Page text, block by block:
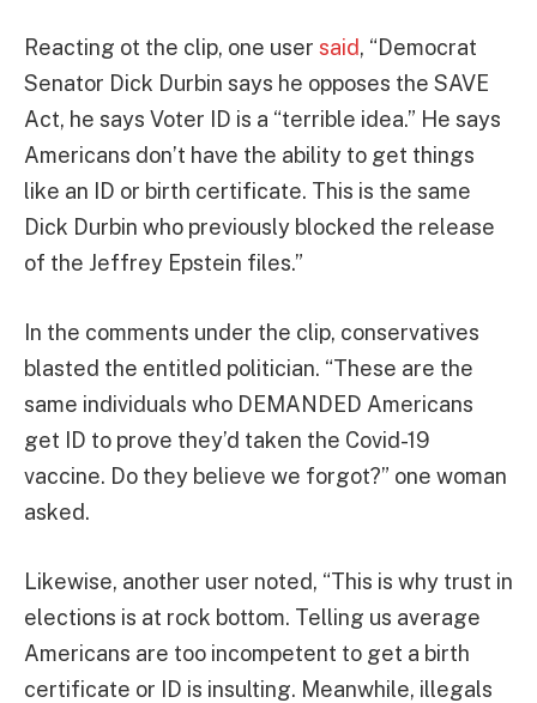
Reacting ot the clip, one user said, “Democrat
Senator Dick Durbin says he opposes the SAVE
Act, he says Voter ID is a “terrible idea.” He says
Americans don’t have the ability to get things
like an ID or birth certificate. This is the same
Dick Durbin who previously blocked the release
of the Jeffrey Epstein files.”
In the comments under the clip, conservatives
blasted the entitled politician. “These are the
same individuals who DEMANDED Americans
get ID to prove they’d taken the Covid-19
vaccine. Do they believe we forgot?” one woman
asked.
Likewise, another user noted, “This is why trust in
elections is at rock bottom. Telling us average
Americans are too incompetent to get a birth
certificate or ID is insulting. Meanwhile, illegals